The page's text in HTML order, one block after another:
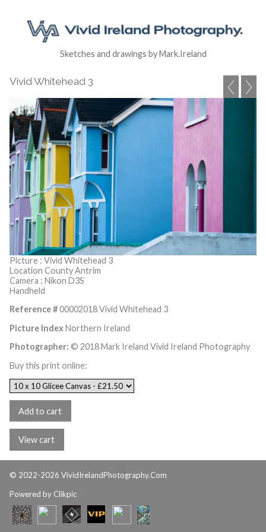
Sketches and drawings by Mark.Ireland
Vivid Whitehead 3
Picture : Vivid Whitehead 3
Location County Antrim
Camera : Nikon D3S
Handheld
Reference #00002018 Vivid Whitehead 3
Picture IndexNorthern Ireland
Photographer: © 2018 Mark Ireland Vivid Ireland Photography
Buy this print online:
© 2022-2026 VividIrelandPhotography.Com
Powered by Clikpic